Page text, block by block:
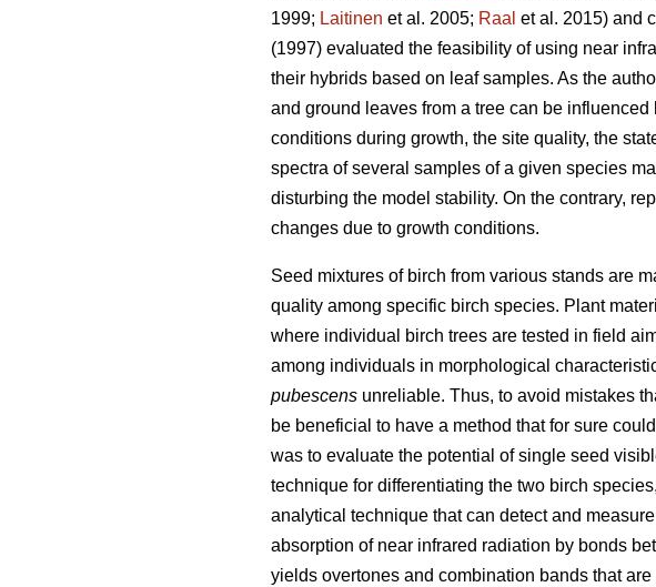
1999; Laitinen et al. 2005; Raal et al. 2015) and
(1997) evaluated the feasibility of using near
their hybrids based on leaf samples. As the
and ground leaves from a tree can be
conditions during growth, the site quality, the
spectra of several samples of a given species
disturbing the model stability. On the contrary,
changes due to growth conditions.
Seed mixtures of birch from various stands are
quality among specific birch species. Plant
where individual birch trees are tested in field
among individuals in morphological
pubescens unreliable. Thus, to avoid mistakes
be beneficial to have a method that for sure
was to evaluate the potential of single seed
technique for differentiating the two birch species,
analytical technique that can detect and
absorption of near infrared radiation by bonds
yields overtones and combination bands that